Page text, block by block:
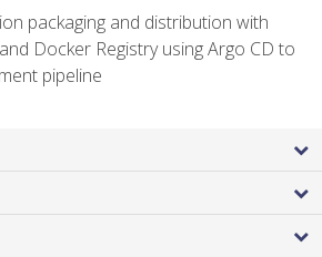
packaging and distribution with
Docker Registry using Argo CD to
pipeline